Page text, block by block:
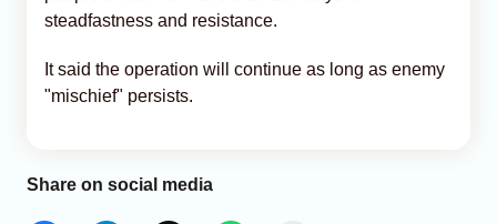
steadfastness and resistance.
It said the operation will continue as long as enemy
"mischief" persists.
Share on social media